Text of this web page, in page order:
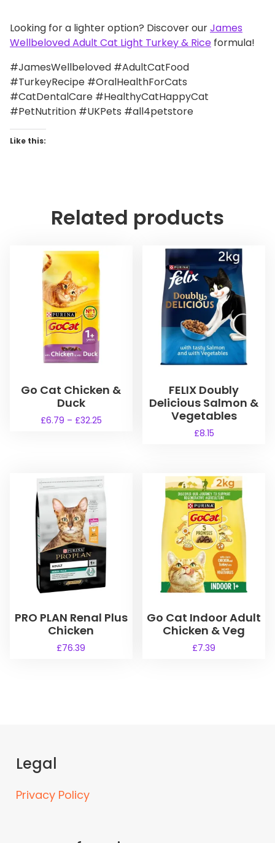
Looking for a lighter option? Discover ourJames
Wellbeloved Adult Cat Light Turkey & Rice formula!
#JamesWellbeloved #AdultCatFood
#TurkeyRecipe #OralHealthForCats
#CatDentalCare #HealthyCatHappyCat
#PetNutrition #UKPets #all4petstore
Like this:
Related products
Go Cat Chicken &
Duck
£6.79 – £32.25P
r
a
g
e
6
7
t
s
r
o
d
u
c
t
a
s
m
r
FELIX Doubly
Delicious Salmon &
Vegetables
£8.15
PRO PLAN Renal Plus
Chicken
£76.39
Go Cat Indoor Adult
Chicken & Veg
£7.39
Legal
Privacy Policy